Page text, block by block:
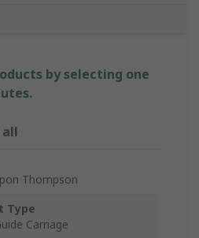
by selecting one
all
Thompson
Type
Carriage